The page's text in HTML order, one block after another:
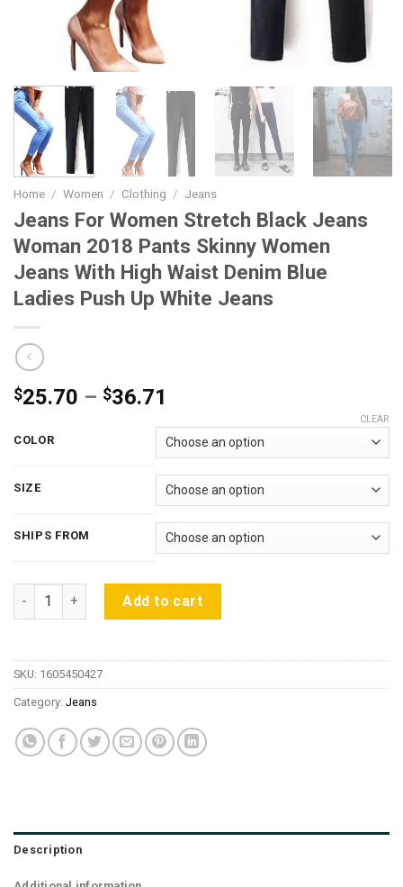
Home / Women / Clothing / Jeans
Jeans For Women Stretch Black Jeans
Woman 2018 Pants Skinny Women
Jeans With High Waist Denim Blue
Ladies Push Up White Jeans
$25.70 – $36.71
$25.70
through
$36.71
COLOR
SIZE
SHIPS FROM
CLEAR
Jeans For Women Stretch Black Jeans Woman 2018 Pants
Add to cart
SKU: 1605450427
Category: Jeans
Description